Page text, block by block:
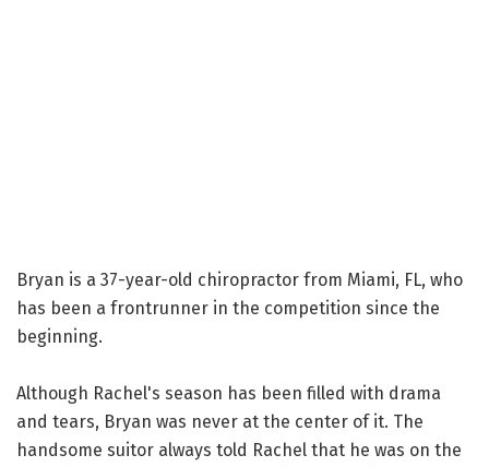
Bryan is a 37-year-old chiropractor from Miami, FL, who
has been a frontrunner in the competition since the
beginning.
Although Rachel's season has been filled with drama
and tears, Bryan was never at the center of it. The
handsome suitor always told Rachel that he was on the